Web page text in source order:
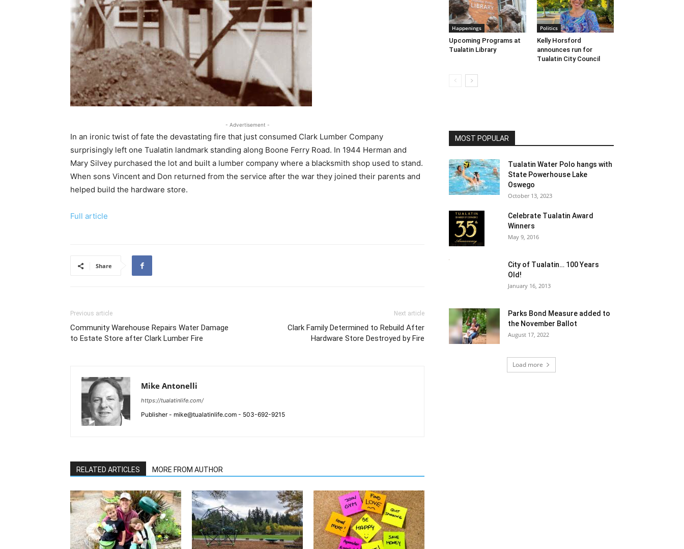
- Advertisement -
In an ironic twist of fate the devastating fire that just consumed Clark Lumber Company
surprisingly left one Tualatin landmark standing along Boone Ferry Road. In 1944 Herman and
Mary Silvey purchased the lot and built a lumber company where a blacksmith shop used to stand.
When sons Vincent and Don returned from the service after the war they joined their parents and
helped build the hardware store.
Full article
Share
Previous article
Community Warehouse Repairs Water Damage
to Estate Store after Clark Lumber Fire
Next article
Clark Family Determined to Rebuild After
Hardware Store Destroyed by Fire
Mike Antonelli
https://tualatinlife.com/
Publisher - mike@tualatinlife.com - 503-692-9215
RELATED ARTICLES MORE FROM AUTHOR
Happenings
Upcoming Programs at
Tualatin Library
Politics
Kelly Horsford
announces run for
Tualatin City Council
MOST POPULAR
Tualatin Water Polo hangs with
State Powerhouse Lake
Oswego
October 13, 2023
Celebrate Tualatin Award
Winners
May 9, 2016
City of Tualatin… 100 Years
Old!
January 16, 2013
Parks Bond Measure added to
the November Ballot
August 17, 2022
Load more